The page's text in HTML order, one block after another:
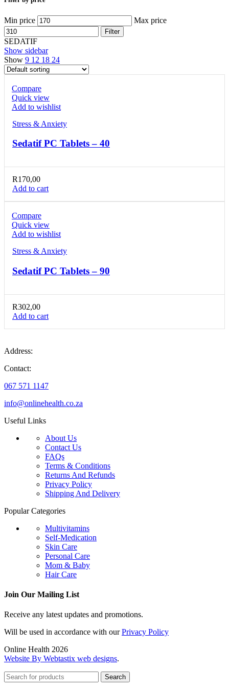
Min price Max price
Filter
SEDATIF
Show sidebar
Show 9 12 18 24
Compare
Quick view
Add to wishlist
Stress & Anxiety
Sedatif PC Tablets – 40
R170,00
Add to cart
Compare
Quick view
Add to wishlist
Stress & Anxiety
Sedatif PC Tablets – 90
R302,00
Add to cart
Address:
Contact:
067 571 1147
info@onlinehealth.co.za
Useful Links
About Us
Contact Us
FAQs
Terms & Conditions
Returns And Refunds
Privacy Policy
Shipping And Delivery
Popular Categories
Multivitamins
Self-Medication
Skin Care
Personal Care
Mom & Baby
Hair Care
Join Our Mailing List
Receive any latest updates and promotions.
Will be used in accordance with ourPrivacy Policy
Online Health 2026
Website By Webtastix web designs.
Search